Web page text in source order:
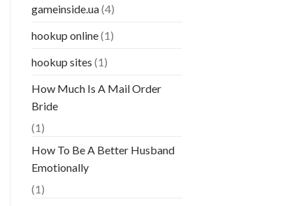
gameinside.ua(4)
hookup online(1)
hookup sites (1)
How Much Is A Mail Order
Bride
(1)
How To Be A Better Husband
Emotionally
(1)